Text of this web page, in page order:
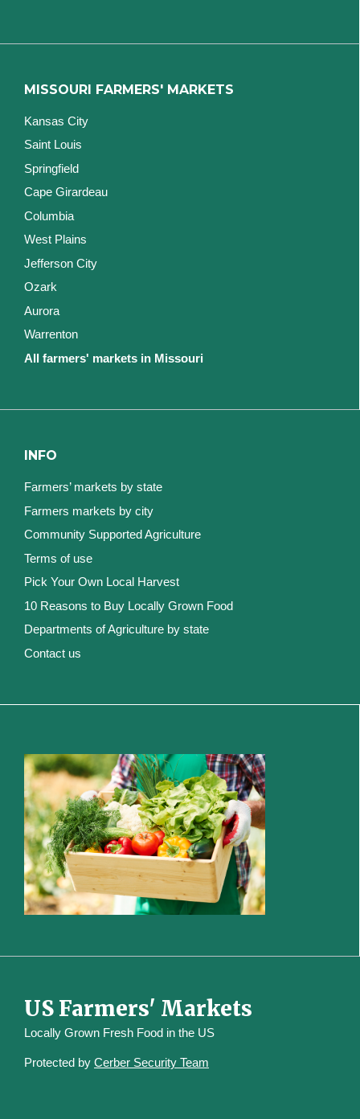
MISSOURI FARMERS' MARKETS
Kansas City
Saint Louis
Springfield
Cape Girardeau
Columbia
West Plains
Jefferson City
Ozark
Aurora
Warrenton
All farmers' markets in Missouri
INFO
Farmers’ markets by state
Farmers markets by city
Community Supported Agriculture
Terms of use
Pick Your Own Local Harvest
10 Reasons to Buy Locally Grown Food
Departments of Agriculture by state
Contact us
US Farmers' Markets
Locally Grown Fresh Food in the US
Protected by Cerber Security Team